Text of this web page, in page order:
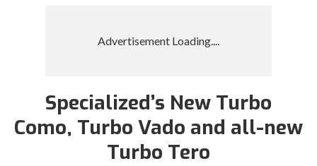
Specialized’s New Turbo
Como, Turbo Vado and all-new
Turbo Tero